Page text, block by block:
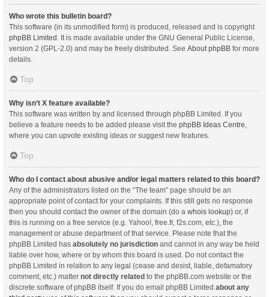
Who wrote this bulletin board?
This software (in its unmodified form) is produced, released and is copyright
phpBB Limited . It is made available under the GNU General Public License,
version 2 (GPL-2.0) and may be freely distributed. See About phpBB for more
details.
Top
Why isn’t X feature available?
This software was written by and licensed through phpBB Limited. If you
believe a feature needs to be added please visit the phpBB Ideas Centre
where you can upvote existing ideas or suggest new features.
Top
Who do I contact about abusive and/or legal matters related to this board?
Any of the administrators listed on the “The team” page should be an
appropriate point of contact for your complaints. If this still gets no response
then you should contact the owner of the domain (do a whois lookup) or, if
this is running on a free service (e.g. Yahoo!, free.fr, f2s.com, etc.), the
management or abuse department of that service. Please note that the
phpBB Limited has absolutely no jurisdiction and cannot in any way be held
liable over how, where or by whom this board is used. Do not contact the
phpBB Limited in relation to any legal (cease and desist, liable, defamatory
comment, etc.) matter not directly related to the phpBB.com website or the
discrete software of phpBB itself. If you do email phpBB Limited about any